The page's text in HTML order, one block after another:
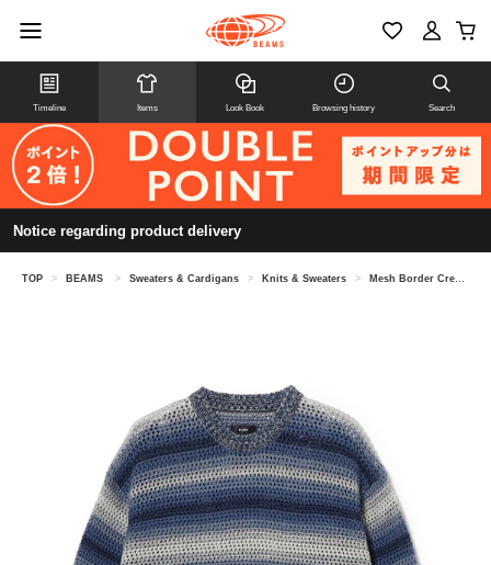
Timeline Items Look Book Browsing history Search
Notice regarding product delivery
TOP > BEAMS > Sweaters & Cardigans > Knits & Sweaters > Mesh Border Crew Neck